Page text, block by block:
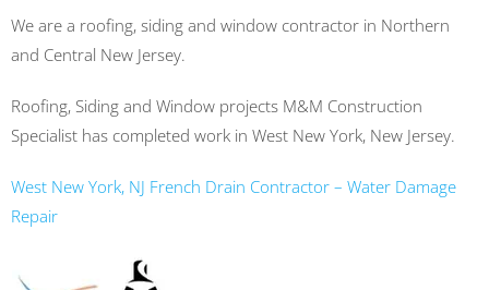
We are a roofing, siding and window contractor in Northern
and Central New Jersey.
Roofing, Siding and Window projects M&M Construction
Specialist has completed work in West New York, New Jersey.
West New York, NJ French Drain Contractor – Water Damage
Repair